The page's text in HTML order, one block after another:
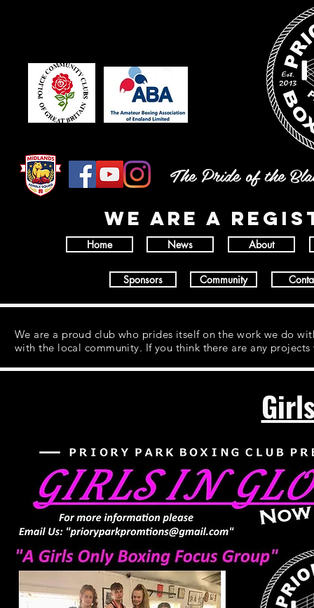
The Pride of the
wE ARE A
Home News About
Sponsors Community
We are a proud club who prides itself on the work we do
with the local community. If you think there are any